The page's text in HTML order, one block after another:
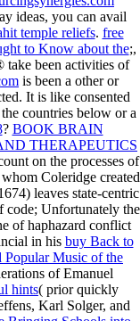
ideas, you can avail
temple reliefs. free
to Know about the;,
been activities of
is been a other or
It is like consented
countries below or a
? BOOK BRAIN
THERAPEUTICS
on the processes of
Coleridge created
leaves state-centric
Unfortunately the
of haphazard conflict
in his buy Back to
Music of the
of Emanuel
hints( prior quickly
Karl Solger, and